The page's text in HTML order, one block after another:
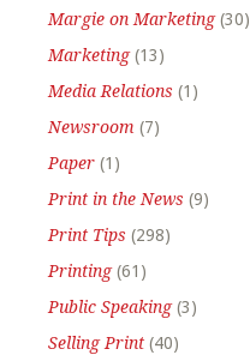
Margie on Marketing(30)
Marketing(13)
Media Relations (1)
Newsroom (7)
Paper (1)
Print in the News (9)
Print Tips (298)
Printing(61)
Public Speaking(3)
Selling Print (40)